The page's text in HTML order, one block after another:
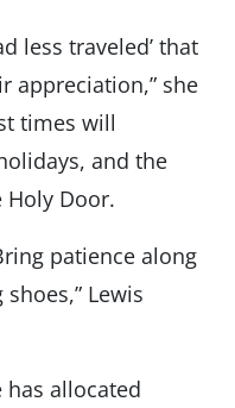
less traveled’ that
appreciation,” she
times will
and the
Door.
patience along
Lewis
has allocated